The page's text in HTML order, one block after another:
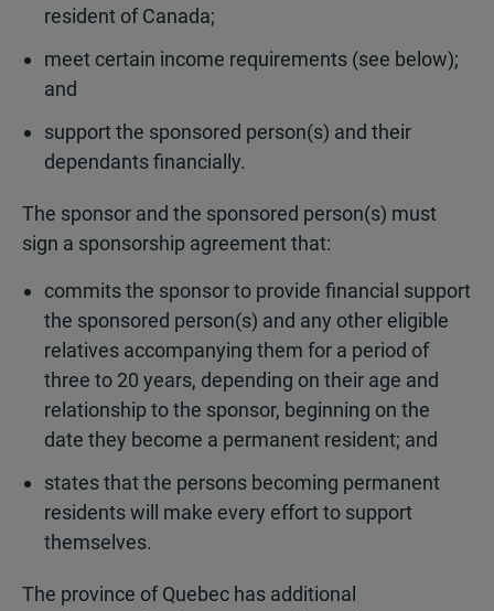
resident of Canada;
meet certain income requirements (see below);
and
support the sponsored person(s) and their
dependants financially.
The sponsor and the sponsored person(s) must
sign a sponsorship agreement that:
commits the sponsor to provide financial support
the sponsored person(s) and any other eligible
relatives accompanying them for a period of
three to 20 years, depending on their age and
relationship to the sponsor, beginning on the
date they become a permanent resident; and
states that the persons becoming permanent
residents will make every effort to support
themselves.
The province of Quebec has additional